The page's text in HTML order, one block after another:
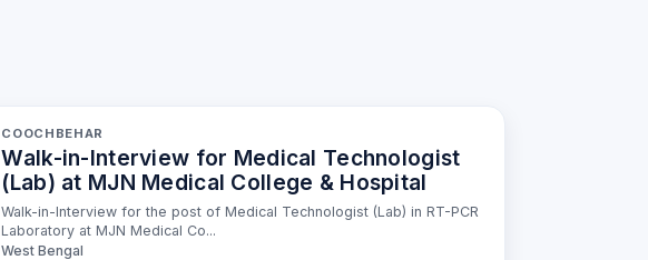
COOCHBEHAR
Walk-in-Interview for Medical Technologist
(Lab) at MJN Medical College & Hospital
Walk-in-Interview for the post of Medical Technologist (Lab) in RT-PCR
Laboratory at MJN Medical Co...
West Bengal